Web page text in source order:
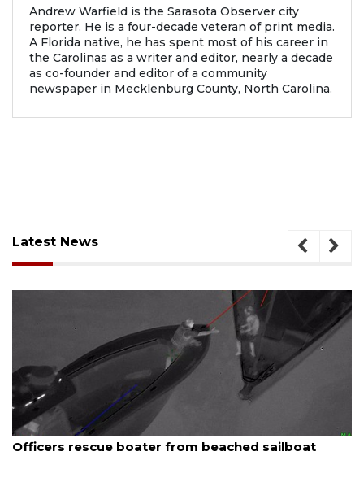
Andrew Warfield is the Sarasota Observer city
reporter. He is a four-decade veteran of print media.
A Florida native, he has spent most of his career in
the Carolinas as a writer and editor, nearly a decade
as co-founder and editor of a community
newspaper in Mecklenburg County, North Carolina.
Latest News
August 7, 2026
SRQ airport gets out ahead of PFAS foam mandate